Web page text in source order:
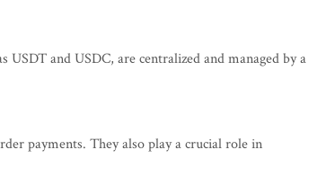
and USDC, are centralized and managed by a
payments. They also play a crucial role in